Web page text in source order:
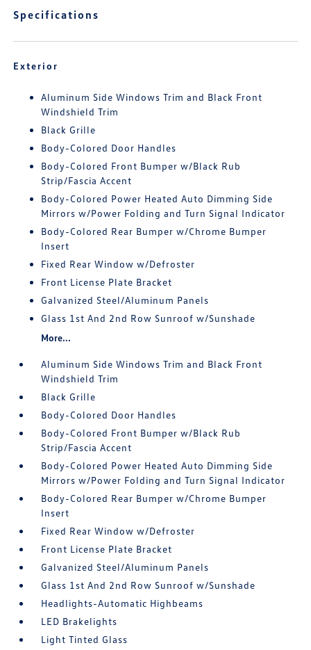
Specifications
Exterior
Aluminum Side Windows Trim and Black Front
Windshield Trim
Black Grille
Body-Colored Door Handles
Body-Colored Front Bumper w/Black Rub
Strip/Fascia Accent
Body-Colored Power Heated Auto Dimming Side
Mirrors w/Power Folding and Turn Signal Indicator
Body-Colored Rear Bumper w/Chrome Bumper
Insert
Fixed Rear Window w/Defroster
Front License Plate Bracket
Galvanized Steel/Aluminum Panels
Glass 1st And 2nd Row Sunroof w/Sunshade
More...
Aluminum Side Windows Trim and Black Front
Windshield Trim
Black Grille
Body-Colored Door Handles
Body-Colored Front Bumper w/Black Rub
Strip/Fascia Accent
Body-Colored Power Heated Auto Dimming Side
Mirrors w/Power Folding and Turn Signal Indicator
Body-Colored Rear Bumper w/Chrome Bumper
Insert
Fixed Rear Window w/Defroster
Front License Plate Bracket
Galvanized Steel/Aluminum Panels
Glass 1st And 2nd Row Sunroof w/Sunshade
Headlights-Automatic Highbeams
LED Brakelights
Light Tinted Glass